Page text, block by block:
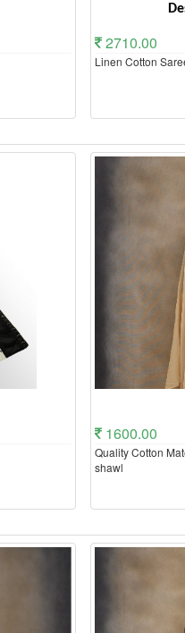
2710.00
Linen Cotton
1600.00
Quality Cotton
shawl